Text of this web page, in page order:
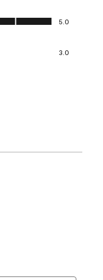
5.0
3.0